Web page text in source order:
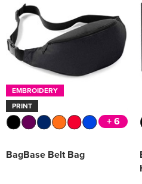
EMBROIDERY
PRINT
+ 6
BagBase Belt Bag